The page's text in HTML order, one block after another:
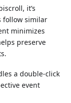
it’s
follow similar
minimizes
preserve
a double-click
event